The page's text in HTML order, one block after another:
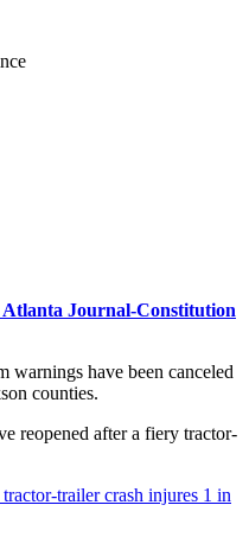
Atlanta Journal-Constitution
warnings have been canceled
counties.
reopened after a fiery tractor-
trailer crash injures 1 in